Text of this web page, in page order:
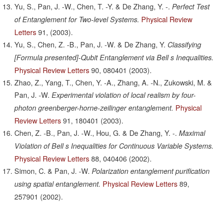
Yu, S., Pan, J. -W., Chen, T. -Y. & De Zhang, Y. -. Perfect Test
of Entanglement for Two-level Systems. Physical Review
Letters 91, (2003).
Yu, S., Chen, Z. -B., Pan, J. -W. & De Zhang, Y. Classifying
[Formula presented]-Qubit Entanglement via Bell s Inequalities.
Physical Review Letters 90, 080401 (2003).
Zhao, Z., Yang, T., Chen, Y. -A., Zhang, A. -N., Zukowski, M. &
Pan, J. -W. Experimental violation of local realism by four-
photon greenberger-horne-zeilinger entanglement. Physical
Review Letters 91, 180401 (2003).
Chen, Z. -B., Pan, J. -W., Hou, G. & De Zhang, Y. -. Maximal
Violation of Bell s Inequalities for Continuous Variable Systems.
Physical Review Letters 88, 040406 (2002).
Simon, C. & Pan, J. -W. Polarization entanglement purification
using spatial entanglement. Physical Review Letters 89,
257901 (2002).